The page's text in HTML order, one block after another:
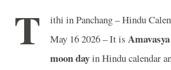
T
ithi in Panchang – Hindu
May 16 2026 – It is
moon dayinHindu calendar